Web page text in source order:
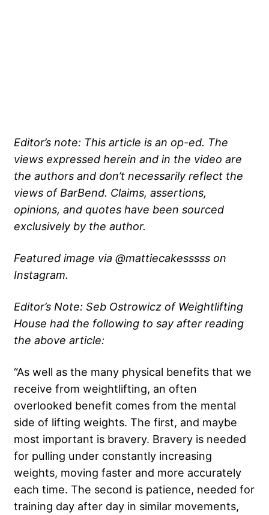
Editor’s note: This article is an op-ed. The
views expressed herein and in the video are
the authors and don’t necessarily reflect the
views of BarBend. Claims, assertions,
opinions, and quotes have been sourced
exclusively by the author.
Featured image via @mattiecakesssss on
Instagram.
Editor’s Note: Seb Ostrowicz of Weightlifting
House had the following to say after reading
the above article:
“As well as the many physical benefits that we
receive from weightlifting, an often
overlooked benefit comes from the mental
side of lifting weights. The first, and maybe
most important is bravery. Bravery is needed
for pulling under constantly increasing
weights, moving faster and more accurately
each time. The second is patience, needed for
training day after day in similar movements,